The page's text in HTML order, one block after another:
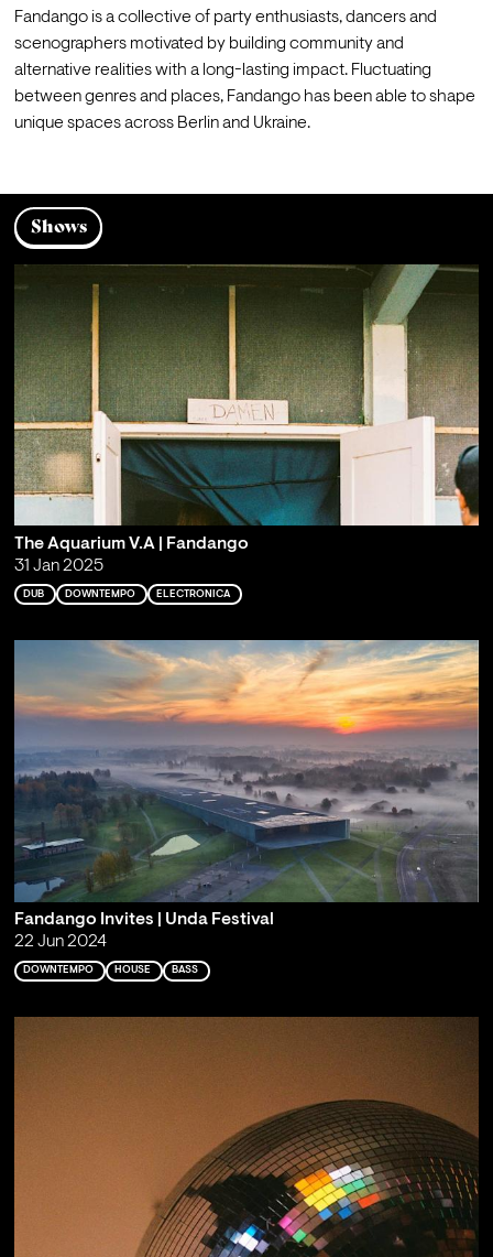
Fandango is a collective of party enthusiasts, dancers and
scenographers motivated by building community and
alternative realities with a long-lasting impact. Fluctuating
between genres and places, Fandango has been able to shape
unique spaces across Berlin and Ukraine.
Shows
The Aquarium V.A | Fandango
31 Jan 2025
DUB DOWNTEMPO ELECTRONICA
Fandango Invites | Unda Festival
22 Jun 2024
DOWNTEMPO HOUSE BASS